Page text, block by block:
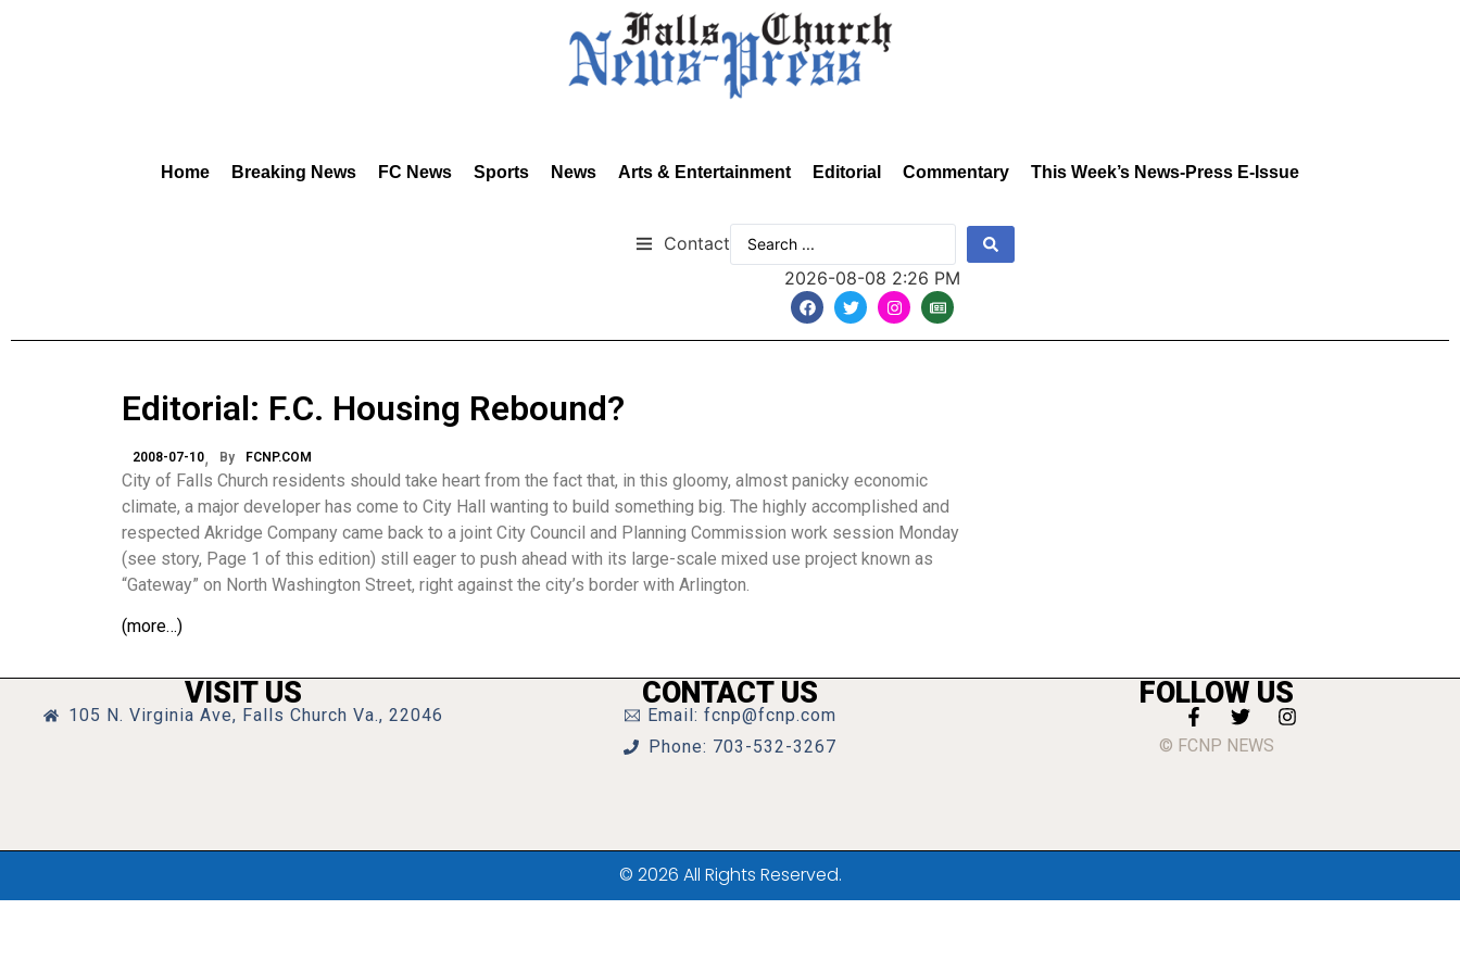
Home Breaking News FC News Sports News Arts & Entertainment Editorial Commentary This Week’s News-Press E-Issue
Contact
2026-08-08 2:26 PM
Editorial: F.C. Housing Rebound?
2008-07-10 By FCNP.COM
City of Falls Church residents should take heart from the fact that, in this gloomy, almost panicky economic
climate, a major developer has come to City Hall wanting to build something big. The highly accomplished and
respected Akridge Company came back to a joint City Council and Planning Commission work session Monday
(see story, Page 1 of this edition) still eager to push ahead with its large-scale mixed use project known as
“Gateway” on North Washington Street, right against the city’s border with Arlington.
(more…)
VISIT US
105 N. Virginia Ave, Falls Church Va., 22046
CONTACT US
Email: fcnp@fcnp.com
Phone: 703-532-3267
FOLLOW US
© FCNP NEWS
© 2026 All Rights Reserved.